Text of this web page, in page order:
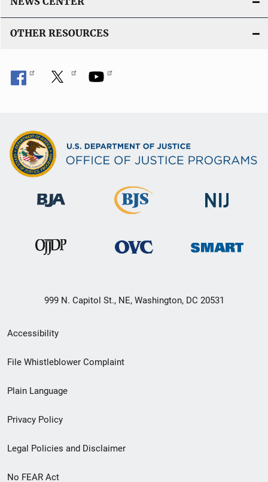
OTHER RESOURCES
999 N. Capitol St., NE, Washington, DC 20531
Secondary
Footer
menu
Accessibility
File Whistleblower Complaint
Plain Language
Privacy Policy
Legal Policies and Disclaimer
No FEAR Act